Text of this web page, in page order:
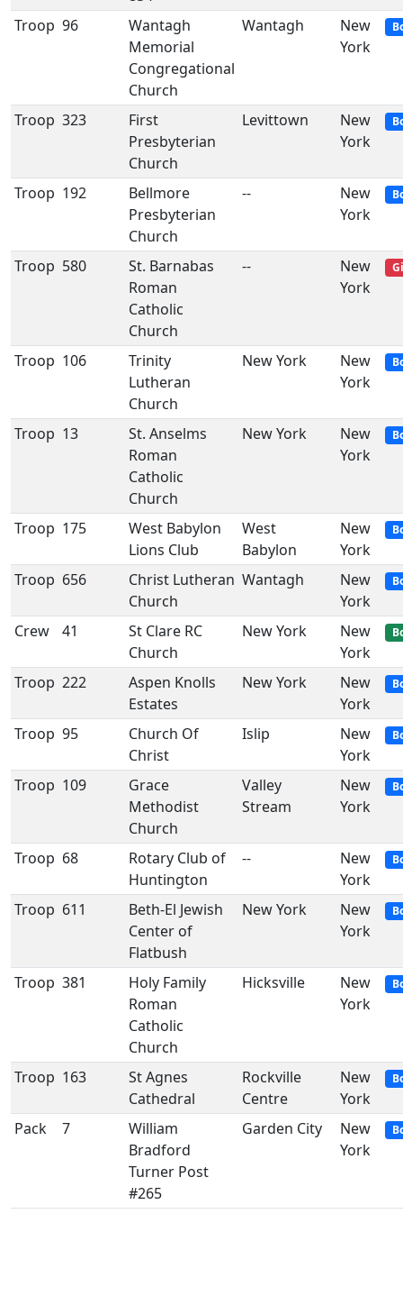
Troop 96
Wantagh
Memorial
Congregational
Church
Wantagh
New
York
Troop 323
First
Presbyterian
Church
Levittown
New
York
Troop 192
Bellmore
Presbyterian
Church
--
New
York
Troop 580
St. Barnabas
Roman
Catholic
Church
--
New
York
Troop 106
Trinity
Lutheran
Church
New York
New
York
Troop 13
St. Anselms
Roman
Catholic
Church
New York
New
York
Troop 175
West Babylon
Lions Club
West
Babylon
New
York
Troop 656
Christ Lutheran
Church
Wantagh
New
York
Crew 41
St Clare RC
Church
New York
New
York
Troop 222
Aspen Knolls
Estates
New York
New
York
Troop 95
Church Of
Christ
Islip
New
York
Troop 109
Grace
Methodist
Church
Valley
Stream
New
York
Troop 68
Rotary Club of
Huntington
--
New
York
Troop 611
Beth-El Jewish
Center of
Flatbush
New York
New
York
Troop 381
Holy Family
Roman
Catholic
Church
Hicksville
New
York
Troop 163
St Agnes
Cathedral
Rockville
Centre
New
York
Pack 7
William
Bradford
Turner Post
#265
Garden City
New
York